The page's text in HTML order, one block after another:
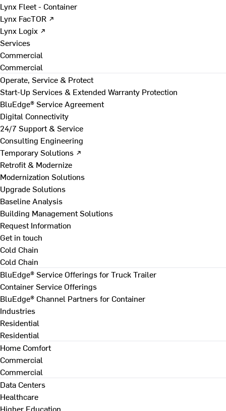
Lynx Fleet - Container
Lynx FacTOR ↗
Lynx Logix ↗
Services
Commercial
Commercial
Operate, Service & Protect
Start-Up Services & Extended Warranty Protection
BluEdge® Service Agreement
Digital Connectivity
24/7 Support & Service
Consulting Engineering
Temporary Solutions ↗
Retrofit & Modernize
Modernization Solutions
Upgrade Solutions
Baseline Analysis
Building Management Solutions
Request Information
Get in touch
Cold Chain
Cold Chain
BluEdge® Service Offerings for Truck Trailer
Container Service Offerings
BluEdge® Channel Partners for Container
Industries
Residential
Residential
Home Comfort
Commercial
Commercial
Data Centers
Healthcare
Higher Education